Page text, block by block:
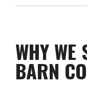
WHY WE
BARN